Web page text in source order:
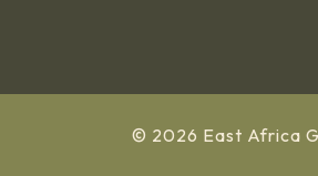
© 2026 East Africa